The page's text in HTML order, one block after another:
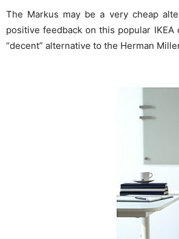
The Markus may be a very cheap
positive feedback on this popular
“decent” alternative to the Herman